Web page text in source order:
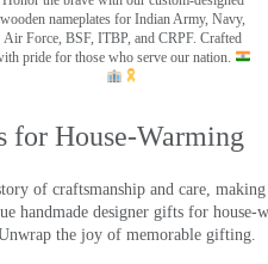
wooden nameplates for Indian Army, Navy,
Air Force, BSF, ITBP, and CRPF. Crafted
pride for those who serve our nation.
for House-Warming
of craftsmanship and care,
designer gifts for
the joy of memorable gifting.